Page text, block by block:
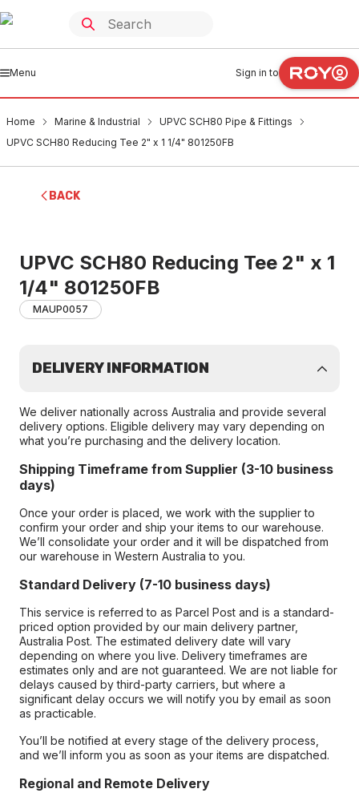
Menu Sign in to
Home Marine & Industrial
UPVC SCH80 Pipe & Fittings
UPVC SCH80 Reducing Tee 2" x 1 1/4" 801250FB
BACK
UPVC SCH80 Reducing Tee 2" x 1
1/4" 801250FB
MAUP0057
DELIVERY INFORMATION
We deliver nationally across Australia and provide several
delivery options. Eligible delivery may vary depending on
what you’re purchasing and the delivery location.
Shipping Timeframe from Supplier (3-10 business
days)
Once your order is placed, we work with the supplier to
confirm your order and ship your items to our warehouse.
We’ll consolidate your order and it will be dispatched from
our warehouse in Western Australia to you.
Standard Delivery (7-10 business days)
This service is referred to as Parcel Post and is a standard-
priced option provided by our main delivery partner,
Australia Post. The estimated delivery date will vary
depending on where you live. Delivery timeframes are
estimates only and are not guaranteed. We are not liable for
delays caused by third-party carriers, but where a
significant delay occurs we will notify you by email as soon
as practicable.
You’ll be notified at every stage of the delivery process,
and we’ll inform you as soon as your items are dispatched.
Regional and Remote Delivery